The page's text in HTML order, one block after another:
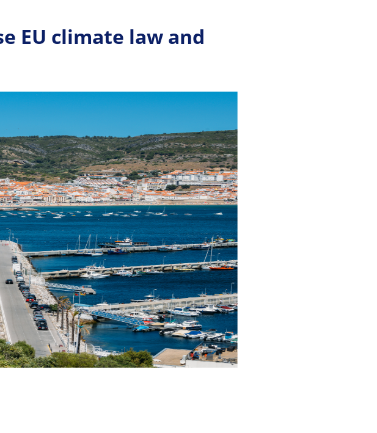
EU climate law and